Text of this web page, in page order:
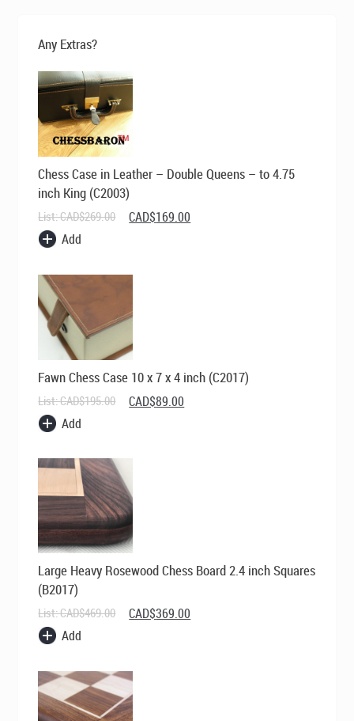
Any Extras?
Chess Case in Leather – Double Queens – to 4.75
inch King (C2003)
List:CAD$269.00 Original
price
CAD$169.00
price
Add
Fawn Chess Case 10 x 7 x 4 inch (C2017)
List:CAD$195.00 Original
price
CAD$89.00
price
Add
Large Heavy Rosewood Chess Board 2.4 inch Squares
(B2017)
List:CAD$469.00 Original
price
CAD$369.00
price
Add